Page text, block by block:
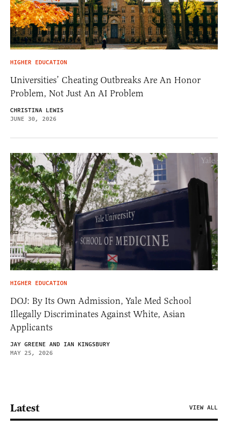
HIGHER EDUCATION
Universities’ Cheating Outbreaks Are An Honor
Problem, Not Just An AI Problem
CHRISTINA LEWIS
JUNE 30, 2026
HIGHER EDUCATION
DOJ: By Its Own Admission, Yale Med School
Illegally Discriminates Against White, Asian
Applicants
JAY GREENE AND IAN KINGSBURY
MAY 25, 2026
Latest VIEW ALL